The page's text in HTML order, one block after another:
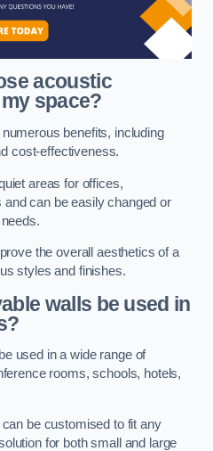
acoustic
space?
benefits, including
cost-effectiveness.
areas for offices,
can be easily changed or
the overall aesthetics of a
styles and finishes.
walls be used in
used in a wide range of
rooms, schools, hotels,
be customised to fit any
for both small and large